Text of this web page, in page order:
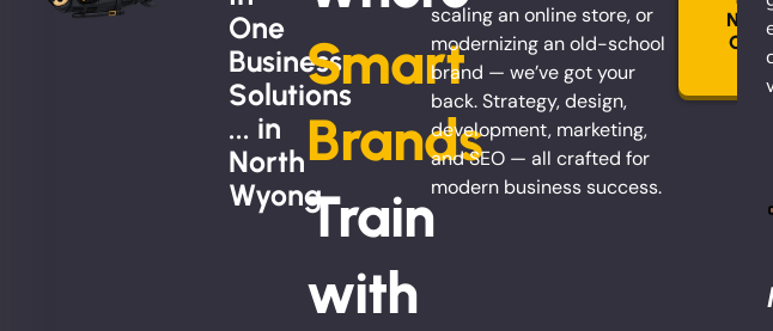
One
Business
Solutions
... in
North
Wyong
Smart
Brands
Train
with
scaling an online store, or
modernizing an old-school
brand — we’ve got your
back. Strategy, design,
development, marketing,
and SEO — all crafted for
modern business success.
Ninja
Clan